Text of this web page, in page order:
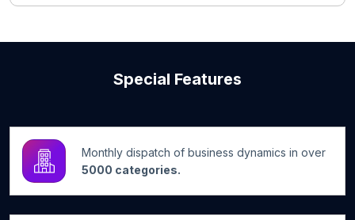
Special Features
Monthly dispatch of business dynamics in over
5000 categories.